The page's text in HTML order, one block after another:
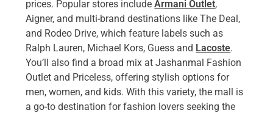
prices. Popular stores includeArmani Outlet,
Aigner, and multi-brand destinations like The Deal,
and Rodeo Drive, which feature labels such as
Ralph Lauren, Michael Kors, Guess and Lacoste.
You’ll also find a broad mix at Jashanmal Fashion
Outlet and Priceless, offering stylish options for
men, women, and kids. With this variety, the mall is
a go-to destination for fashion lovers seeking the